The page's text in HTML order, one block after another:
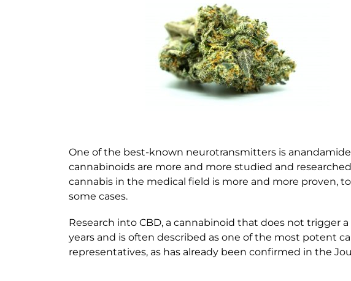
One of the best-known neurotransmitters is
cannabinoids are more and more studied and
cannabis in the medical field is more and more proven,
some cases.
Research into CBD, a cannabinoid that does not trigger
years and is often described as one of the most potent
representatives, as has already been confirmed in the